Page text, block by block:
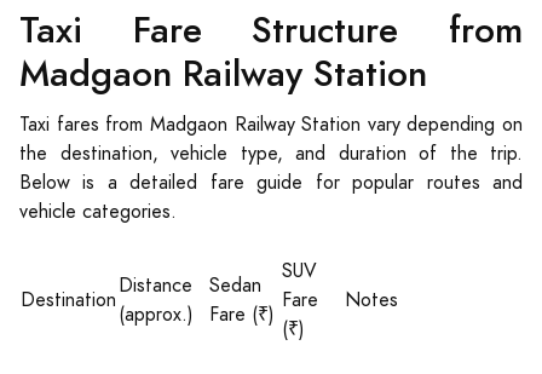
Taxi Fare Structure from
Madgaon Railway Station
Taxi fares from Madgaon Railway Station vary depending on
the destination, vehicle type, and duration of the trip.
Below is a detailed fare guide for popular routes and
vehicle categories.
Destination
Distance
(approx.)
Sedan
Fare (₹)
SUV
Fare
(₹)
Notes